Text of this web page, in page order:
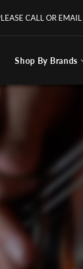
US
Shop By Brands